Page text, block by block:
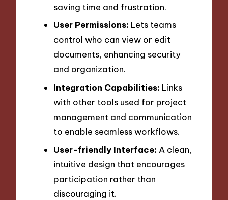
saving time and frustration.
User Permissions: Lets teams
control who can view or edit
documents, enhancing security
and organization.
Integration Capabilities: Links
with other tools used for project
management and communication
to enable seamless workflows.
User-friendly Interface: A clean,
intuitive design that encourages
participation rather than
discouraging it.